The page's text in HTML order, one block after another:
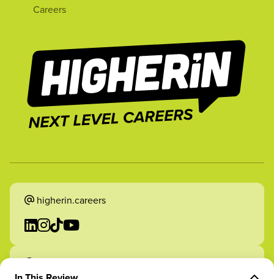
Careers
higherin.careers
higherin.apprenticeships